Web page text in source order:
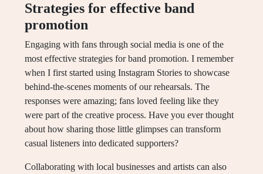
Strategies for effective band
promotion
Engaging with fans through social media is one of the
most effective strategies for band promotion. I remember
when I first started using Instagram Stories to showcase
behind-the-scenes moments of our rehearsals. The
responses were amazing; fans loved feeling like they
were part of the creative process. Have you ever thought
about how sharing those little glimpses can transform
casual listeners into dedicated supporters?
Collaborating with local businesses and artists can also